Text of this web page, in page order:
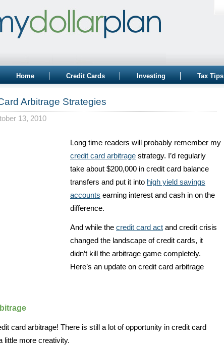
Home Credit Cards Investing Tax Tips
Arbitrage Strategies
13, 2010
Long time readers will probably remember my
credit card arbitrage strategy. I’d regularly
take about $200,000 in credit card balance
transfers and put it into high yield savings
accounts earning interest and cash in on the
difference.
And while the credit card act and credit crisis
changed the landscape of credit cards, it
didn’t kill the arbitrage game completely.
Here’s an update on credit card arbitrage
card arbitrage! There is still a lot of opportunity in credit card
little more creativity.